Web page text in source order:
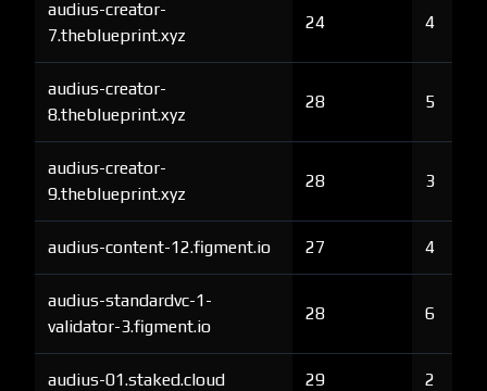
audius-creator-
7.theblueprint.xyz
24 4
audius-creator-
8.theblueprint.xyz
28 5
audius-creator-
9.theblueprint.xyz
28 3
audius-content-12.figment.io 27 4
audius-standardvc-1-
validator-3.figment.io
28 6
audius-01.staked.cloud 29 2